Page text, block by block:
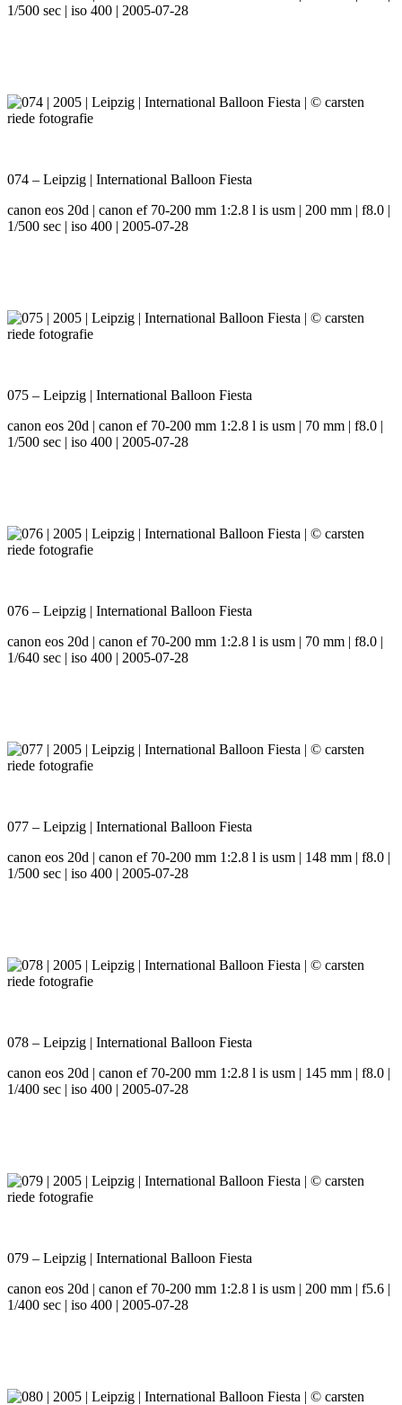
1/500 sec | iso 400 | 2005-07-28
074 – Leipzig | International Balloon Fiesta
canon eos 20d | canon ef 70-200 mm 1:2.8 l is usm | 200 mm | f8.0 |
1/500 sec | iso 400 | 2005-07-28
075 – Leipzig | International Balloon Fiesta
canon eos 20d | canon ef 70-200 mm 1:2.8 l is usm | 70 mm | f8.0 |
1/500 sec | iso 400 | 2005-07-28
076 – Leipzig | International Balloon Fiesta
canon eos 20d | canon ef 70-200 mm 1:2.8 l is usm | 70 mm | f8.0 |
1/640 sec | iso 400 | 2005-07-28
077 – Leipzig | International Balloon Fiesta
canon eos 20d | canon ef 70-200 mm 1:2.8 l is usm | 148 mm | f8.0 |
1/500 sec | iso 400 | 2005-07-28
078 – Leipzig | International Balloon Fiesta
canon eos 20d | canon ef 70-200 mm 1:2.8 l is usm | 145 mm | f8.0 |
1/400 sec | iso 400 | 2005-07-28
079 – Leipzig | International Balloon Fiesta
canon eos 20d | canon ef 70-200 mm 1:2.8 l is usm | 200 mm | f5.6 |
1/400 sec | iso 400 | 2005-07-28